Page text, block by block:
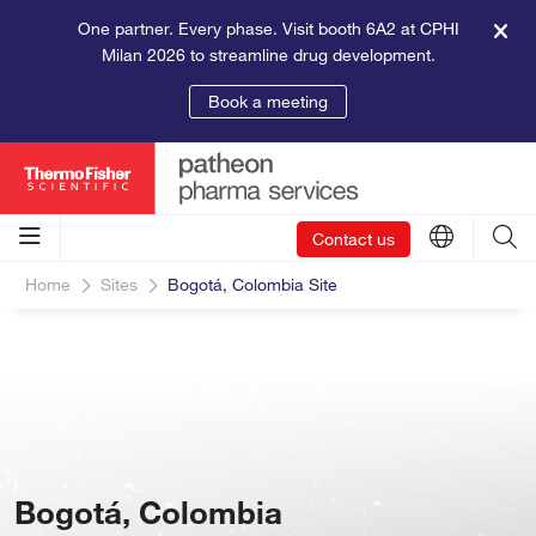
One partner. Every phase. Visit booth 6A2 at CPHI
Milan 2026 to streamline drug development.
Book a meeting
Contact us
Home Sites Bogotá, Colombia Site
Bogotá, Colombia